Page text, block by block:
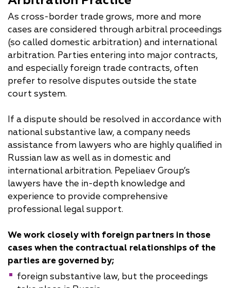
As cross-border trade grows, more and more
cases are considered through arbitral proceedings
(so called domestic arbitration) and international
arbitration. Parties entering into major contracts,
and especially foreign trade contracts, often
prefer to resolve disputes outside the state
court system.
If a dispute should be resolved in accordance with
national substantive law, a company needs
assistance from lawyers who are highly qualified in
Russian law as well as in domestic and
international arbitration. Pepeliaev Group’s
lawyers have the in-depth knowledge and
experience to provide comprehensive
professional legal support.
We work closely with foreign partners in those
cases when the contractual relationships of the
parties are governed by;
foreign substantive law, but the proceedings